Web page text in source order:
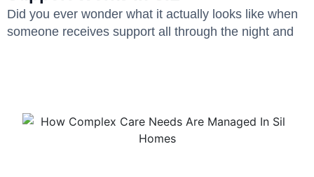
Did you ever wonder what it actually looks like when
someone receives support all through the night and